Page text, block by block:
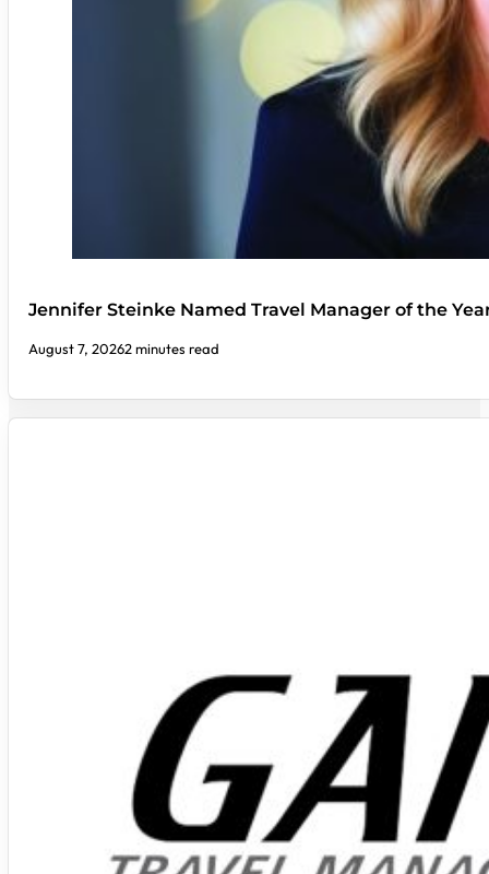
Jennifer Steinke Named Travel Manager of the
August 7, 20262 minutes read